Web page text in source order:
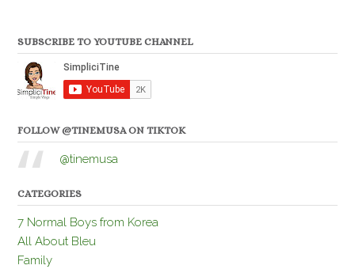
SUBSCRIBE TO YOUTUBE CHANNEL
FOLLOW @TINEMUSA ON TIKTOK
@tinemusa
CATEGORIES
7 Normal Boys from Korea
All About Bleu
Family